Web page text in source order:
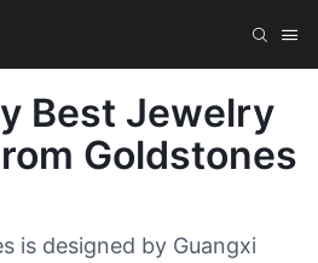
Best Jewelry
Goldstones
is designed by Guangxi